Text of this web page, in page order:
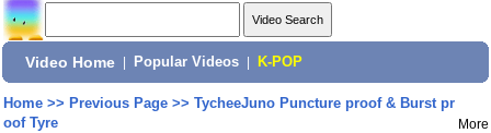
Video Home Popular Videos K-POP
Home>> Previous Page>> TycheeJuno Puncture proof & Burst pr
oof Tyre
More